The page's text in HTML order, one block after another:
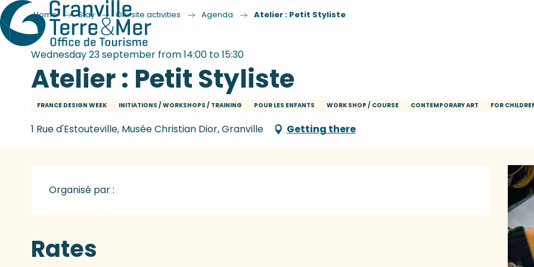
Home Stay On-site activities Agenda Atelier : Petit Styliste
Wednesday 23 september from 14:00 to 15:30
Atelier : Petit Styliste
FRANCE DESIGN WEEK INITIATIONS / WORKSHOPS / TRAINING POUR LES ENFANTS WORK SHOP / COURSE CONTEMPORARY ART FOR
1 Rue d'Estouteville, Musée Christian Dior, Granville Getting there
Organisé par :
Rates